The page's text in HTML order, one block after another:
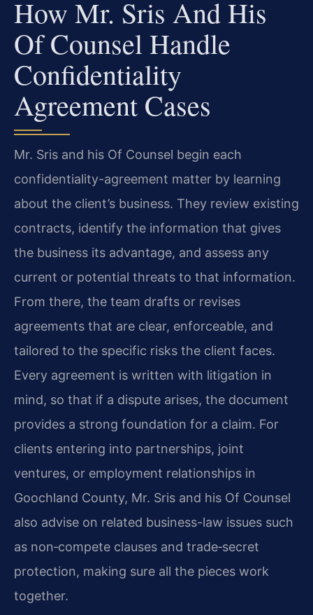
How Mr. Sris And His
Of Counsel Handle
Confidentiality
Agreement Cases
Mr. Sris and his Of Counsel begin each
confidentiality-agreement matter by learning
about the client’s business. They review existing
contracts, identify the information that gives
the business its advantage, and assess any
current or potential threats to that information.
From there, the team drafts or revises
agreements that are clear, enforceable, and
tailored to the specific risks the client faces.
Every agreement is written with litigation in
mind, so that if a dispute arises, the document
provides a strong foundation for a claim. For
clients entering into partnerships, joint
ventures, or employment relationships in
Goochland County, Mr. Sris and his Of Counsel
also advise on related business-law issues such
as non‑compete clauses and trade‑secret
protection, making sure all the pieces work
together.